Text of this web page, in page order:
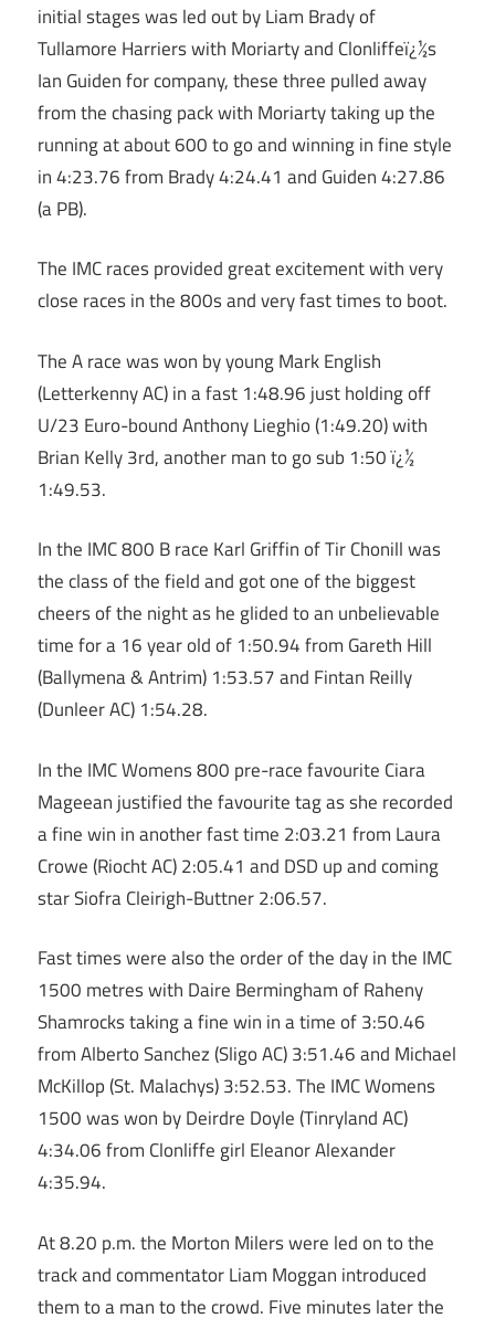
initial stages was led out by Liam Brady of
Tullamore Harriers with Moriarty and Clonliffeï¿½s
Ian Guiden for company, these three pulled away
from the chasing pack with Moriarty taking up the
running at about 600 to go and winning in fine style
in 4:23.76 from Brady 4:24.41 and Guiden 4:27.86
(a PB).
The IMC races provided great excitement with very
close races in the 800s and very fast times to boot.
The A race was won by young Mark English
(Letterkenny AC) in a fast 1:48.96 just holding off
U/23 Euro-bound Anthony Lieghio (1:49.20) with
Brian Kelly 3rd, another man to go sub 1:50 ï¿½
1:49.53.
In the IMC 800 B race Karl Griffin of Tir Chonill was
the class of the field and got one of the biggest
cheers of the night as he glided to an unbelievable
time for a 16 year old of 1:50.94 from Gareth Hill
(Ballymena & Antrim) 1:53.57 and Fintan Reilly
(Dunleer AC) 1:54.28.
In the IMC Womens 800 pre-race favourite Ciara
Mageean justified the favourite tag as she recorded
a fine win in another fast time 2:03.21 from Laura
Crowe (Riocht AC) 2:05.41 and DSD up and coming
star Siofra Cleirigh-Buttner 2:06.57.
Fast times were also the order of the day in the IMC
1500 metres with Daire Bermingham of Raheny
Shamrocks taking a fine win in a time of 3:50.46
from Alberto Sanchez (Sligo AC) 3:51.46 and Michael
McKillop (St. Malachys) 3:52.53. The IMC Womens
1500 was won by Deirdre Doyle (Tinryland AC)
4:34.06 from Clonliffe girl Eleanor Alexander
4:35.94.
At 8.20 p.m. the Morton Milers were led on to the
track and commentator Liam Moggan introduced
them to a man to the crowd. Five minutes later the